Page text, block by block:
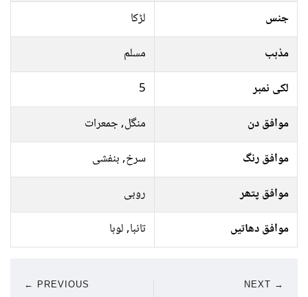
جنس
لڑکا
مذہب
مسلم
لکی نمبر
5
موافق دن
منگل, جمعرات
موافق رنگ
سرخ, بنفشی
موافق پتھر
روبی
موافق دھاتیں
تانبا, لوہا
← PREVIOUS NEXT →